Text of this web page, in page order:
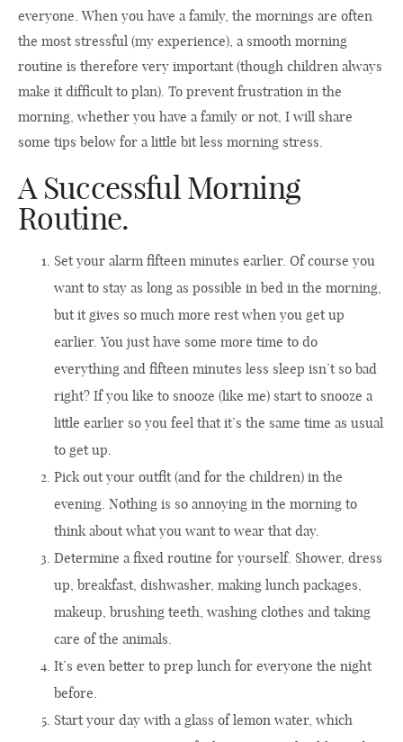
everyone. When you have a family, the mornings are often
the most stressful (my experience), a smooth morning
routine is therefore very important (though children always
make it difficult to plan). To prevent frustration in the
morning, whether you have a family or not, I will share
some tips below for a little bit less morning stress.
A Successful Morning
Routine.
Set your alarm fifteen minutes earlier. Of course you
want to stay as long as possible in bed in the morning,
but it gives so much more rest when you get up
earlier. You just have some more time to do
everything and fifteen minutes less sleep isn’t so bad
right? If you like to snooze (like me) start to snooze a
little earlier so you feel that it’s the same time as usual
to get up.
Pick out your outfit (and for the children) in the
evening. Nothing is so annoying in the morning to
think about what you want to wear that day.
Determine a fixed routine for yourself. Shower, dress
up, breakfast, dishwasher, making lunch packages,
makeup, brushing teeth, washing clothes and taking
care of the animals.
It’s even better to prep lunch for everyone the night
before.
Start your day with a glass of lemon water, which